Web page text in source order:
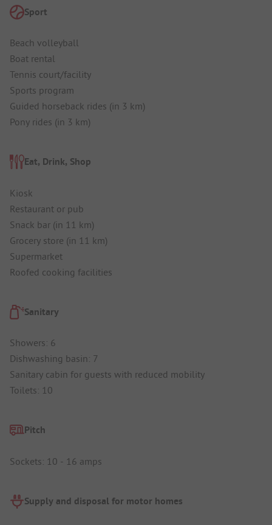
Sport
Beach volleyball
Boat rental
Tennis court/facility
Sports program
Guided horseback rides (in 3 km)
Pony rides (in 3 km)
Eat, Drink, Shop
Kiosk
Restaurant or pub
Snack bar (in 11 km)
Grocery store (in 11 km)
Supermarket
Roofed cooking facilities
Sanitary
Showers: 6
Dishwashing basin: 7
Sanitary cabin for guests with reduced mobility
Toilets: 10
Pitch
Sockets: 10 - 16 amps
Supply and disposal for motor homes